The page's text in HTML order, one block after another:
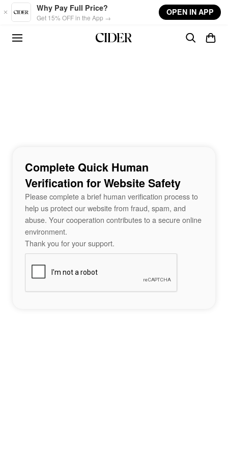
Skip to main content
Why Pay Full Price?
Get 15% OFF in the App →
OPEN IN APP
Complete Quick Human
Verification for Website Safety
Please complete a brief human verification process to
help us protect our website from fraud, spam, and
abuse. Your cooperation contributes to a secure online
environment.
Thank you for your support.